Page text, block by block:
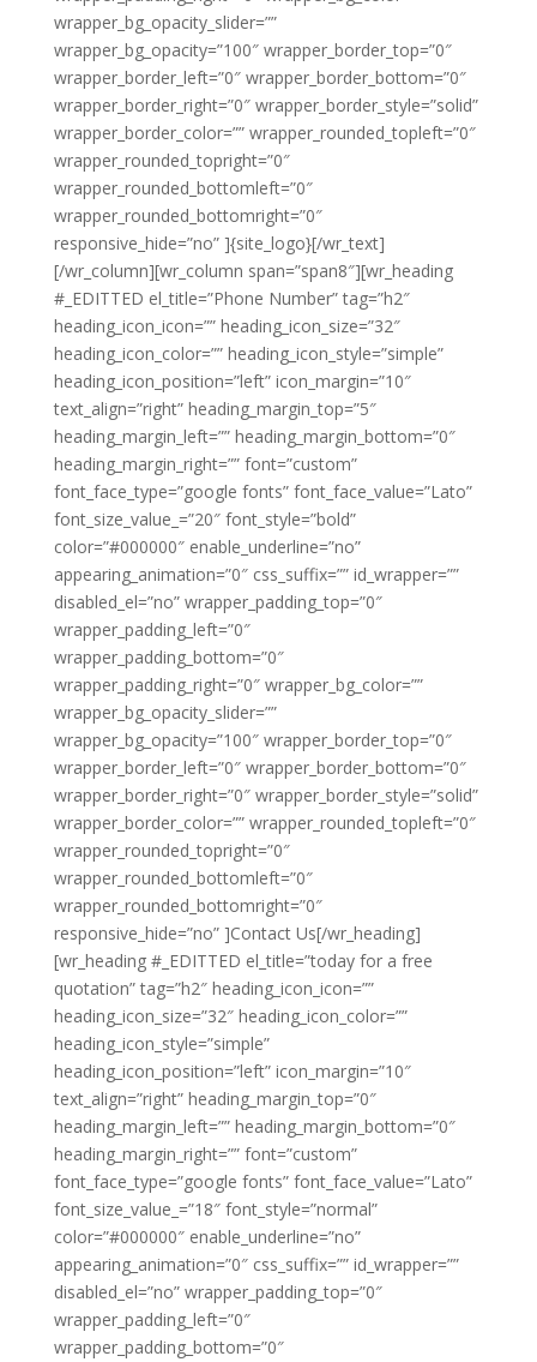
wrapper_bg_opacity_slider=””
wrapper_bg_opacity=”100″ wrapper_border_top=”0″
wrapper_border_left=”0″ wrapper_border_bottom=”0″
wrapper_border_right=”0″ wrapper_border_style=”solid”
wrapper_border_color=”” wrapper_rounded_topleft=”0″
wrapper_rounded_topright=”0″
wrapper_rounded_bottomleft=”0″
wrapper_rounded_bottomright=”0″
responsive_hide=”no” ]{site_logo}[/wr_text]
[/wr_column][wr_column span=”span8″][wr_heading
#_EDITTED el_title=”Phone Number” tag=”h2″
heading_icon_icon=”” heading_icon_size=”32″
heading_icon_color=”” heading_icon_style=”simple”
heading_icon_position=”left” icon_margin=”10″
text_align=”right” heading_margin_top=”5″
heading_margin_left=”” heading_margin_bottom=”0″
heading_margin_right=”” font=”custom”
font_face_type=”google fonts” font_face_value=”Lato”
font_size_value_=”20″ font_style=”bold”
color=”#000000″ enable_underline=”no”
appearing_animation=”0″ css_suffix=”” id_wrapper=””
disabled_el=”no” wrapper_padding_top=”0″
wrapper_padding_left=”0″
wrapper_padding_bottom=”0″
wrapper_padding_right=”0″ wrapper_bg_color=””
wrapper_bg_opacity_slider=””
wrapper_bg_opacity=”100″ wrapper_border_top=”0″
wrapper_border_left=”0″ wrapper_border_bottom=”0″
wrapper_border_right=”0″ wrapper_border_style=”solid”
wrapper_border_color=”” wrapper_rounded_topleft=”0″
wrapper_rounded_topright=”0″
wrapper_rounded_bottomleft=”0″
wrapper_rounded_bottomright=”0″
responsive_hide=”no” ]Contact Us[/wr_heading]
[wr_heading #_EDITTED el_title=”today for a free
quotation” tag=”h2″ heading_icon_icon=””
heading_icon_size=”32″ heading_icon_color=””
heading_icon_style=”simple”
heading_icon_position=”left” icon_margin=”10″
text_align=”right” heading_margin_top=”0″
heading_margin_left=”” heading_margin_bottom=”0″
heading_margin_right=”” font=”custom”
font_face_type=”google fonts” font_face_value=”Lato”
font_size_value_=”18″ font_style=”normal”
color=”#000000″ enable_underline=”no”
appearing_animation=”0″ css_suffix=”” id_wrapper=””
disabled_el=”no” wrapper_padding_top=”0″
wrapper_padding_left=”0″
wrapper_padding_bottom=”0″